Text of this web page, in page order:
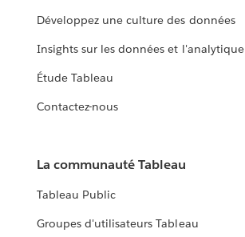
Développez une culture des données
Insights sur les données et l'analytique
Étude Tableau
Contactez-nous
La communauté Tableau
Tableau Public
Groupes d'utilisateurs Tableau